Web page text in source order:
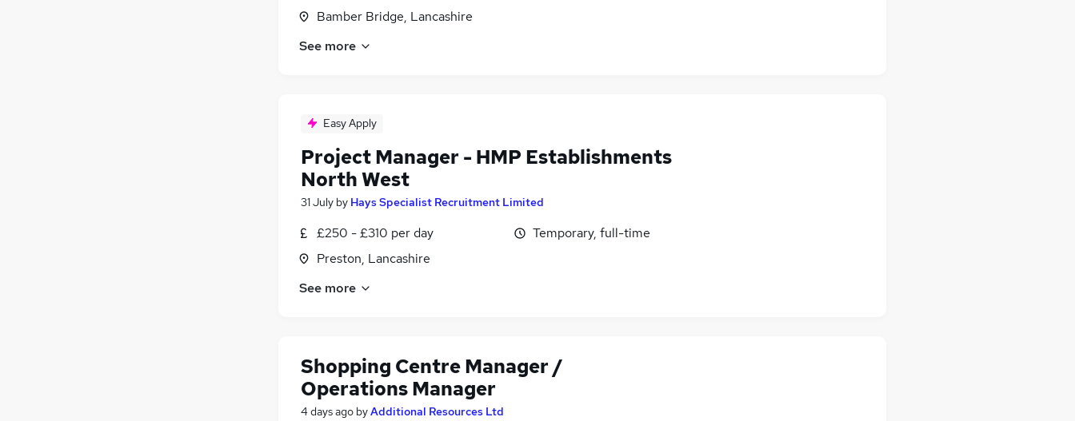
Bamber Bridge, Lancashire
See more
Easy Apply
Project Manager - HMP Establishments
North West
31 July by Hays Specialist Recruitment Limited
£250 - £310 per day
Preston, Lancashire
Temporary, full-time
See more
Shopping Centre Manager /
Operations Manager
4 days ago byAdditional Resources Ltd